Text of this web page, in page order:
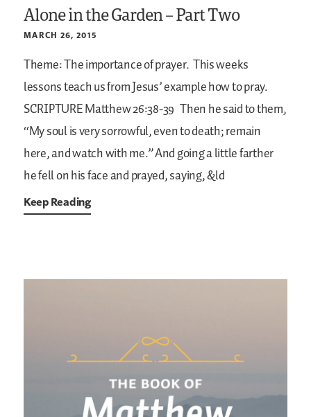
Alone in the Garden – Part Two
MARCH 26, 2015
Theme: The importance of prayer. This weeks
lessons teach us from Jesus’ example how to pray.
SCRIPTUREMatthew 26:38-39 Then he said to them,
“My soul is very sorrowful, even to death; remain
here, and watch with me.” And going a little farther
he fell on his face and prayed, saying, &ld
Keep Reading